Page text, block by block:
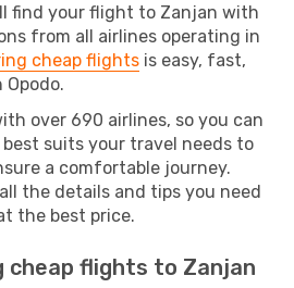
find your flight to Zanjan with
from all airlines operating in
cheap flights is easy, fast,
over 690 airlines, so you can
suits your travel needs to
a comfortable journey.
the details and tips you need
the best price.
cheap flights to Zanjan